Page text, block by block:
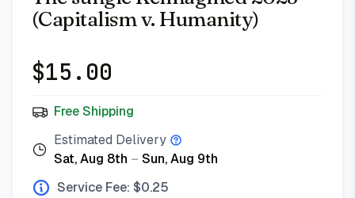
(Capitalism v. Humanity)
$15.00
Free Shipping
Estimated Delivery
Sat, Aug 8th – Sun, Aug 9th
Service Fee: $0.25